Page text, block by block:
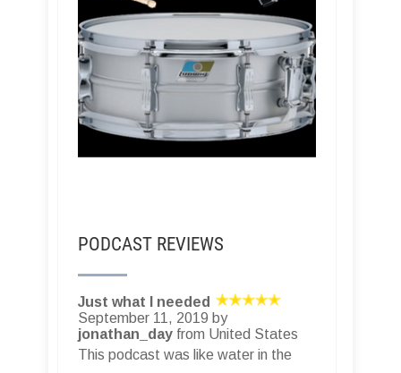
PODCAST REVIEWS
Just what I needed
September 11, 2019 by
jonathan_day from United States
This podcast was like water in the